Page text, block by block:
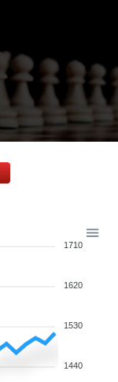
1710
1620
1530
1440